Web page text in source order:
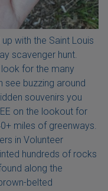
with the Saint Louis
scavenger hunt.
for the many
see buzzing around
souvenirs you
on the lookout for
miles of greenways.
in Volunteer
hundreds of rocks
along the
belted